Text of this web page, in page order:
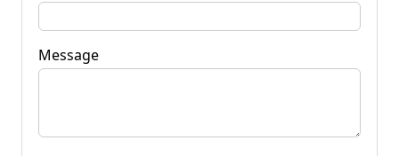
Message